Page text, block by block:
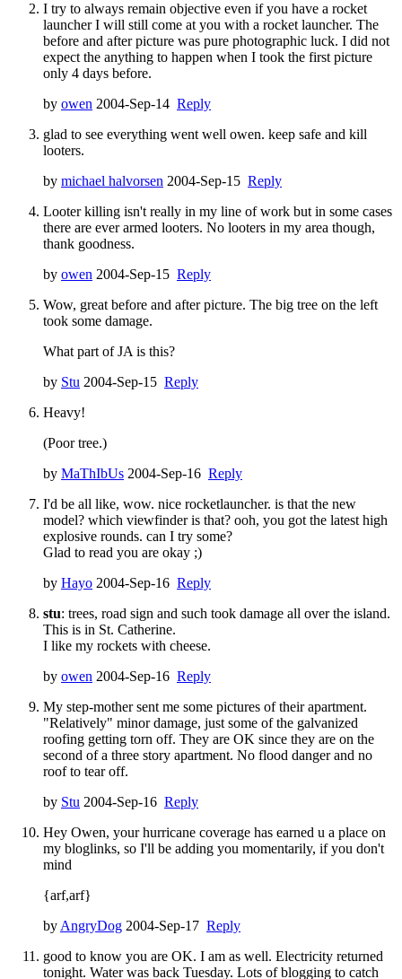
I try to always remain objective even if you have a rocket
launcher I will still come at you with a rocket launcher. The
before and after picture was pure photographic luck. I did not
expect the anything to happen when I took the first picture
only 4 days before.
by owen 2004-Sep-14 Reply
glad to see everything went well owen. keep safe and kill
looters.
by michael halvorsen 2004-Sep-15 Reply
Looter killing isn't really in my line of work but in some cases
there are ever armed looters. No looters in my area though,
thank goodness.
by owen 2004-Sep-15 Reply
Wow, great before and after picture. The big tree on the left
took some damage.
What part of JA is this?
by Stu 2004-Sep-15 Reply
Heavy!
(Poor tree.)
by MaThIbUs 2004-Sep-16 Reply
I'd be all like, wow. nice rocketlauncher. is that the new
model? which viewfinder is that? ooh, you got the latest high
explosive rounds. can I try some?
Glad to read you are okay ;)
by Hayo 2004-Sep-16 Reply
stu: trees, road sign and such took damage all over the island.
This is in St. Catherine.
I like my rockets with cheese.
by owen 2004-Sep-16 Reply
My step-mother sent me some pictures of their apartment.
"Relatively" minor damage, just some of the galvanized
roofing getting torn off. They are OK since they are on the
second of a three story apartment. No flood danger and no
roof to tear off.
by Stu 2004-Sep-16 Reply
Hey Owen, your hurricane coverage has earned u a place on
my bloglinks, so I'll be adding you momentarily, if you don't
mind
{arf,arf}
by AngryDog 2004-Sep-17 Reply
good to know you are OK. I am as well. Electricity returned
tonight. Water was back Tuesday. Lots of blogging to catch